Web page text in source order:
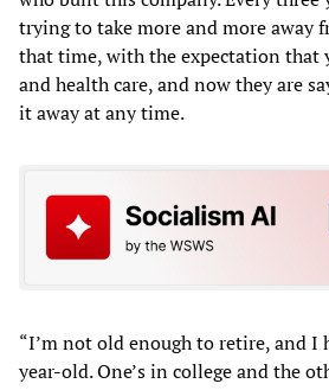
trying to take more and more away
that time, with the expectation that
and health care, and now they are
it away at any time.
“I’m not old enough to retire, and I
year-old. One’s in college and the